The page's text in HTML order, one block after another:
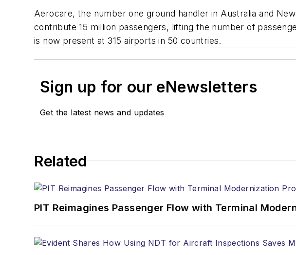
Aerocare, the number one ground handler in Australia and
contribute 15 million passengers, lifting the number of
is now present at 315 airports in 50 countries.
Sign up for our eNewsletters
Get the latest news and updates
Related
PIT Reimagines Passenger Flow with Terminal